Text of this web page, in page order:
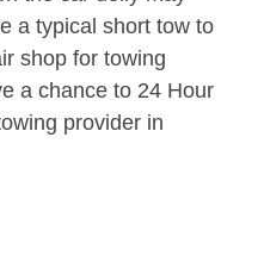
a typical short tow to
shop for towing
a chance to 24 Hour
provider in